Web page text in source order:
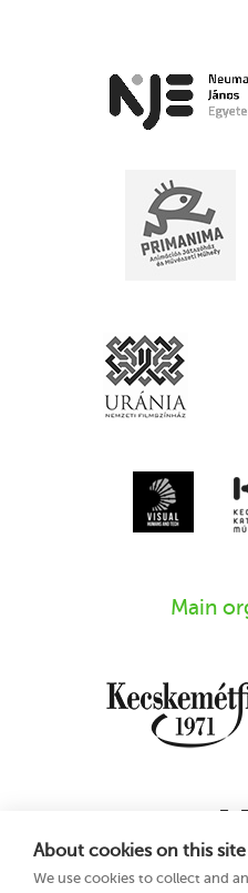
About cookies on this site
We use cookies to collect and
Main